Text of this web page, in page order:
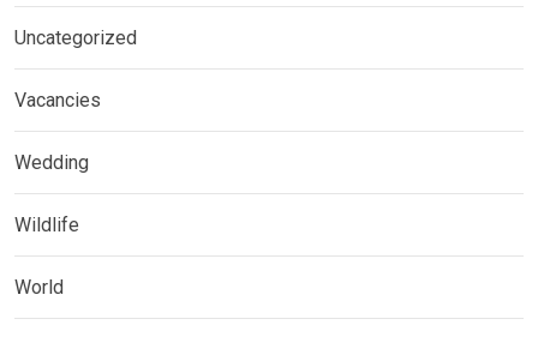
Uncategorized
Vacancies
Wedding
Wildlife
World